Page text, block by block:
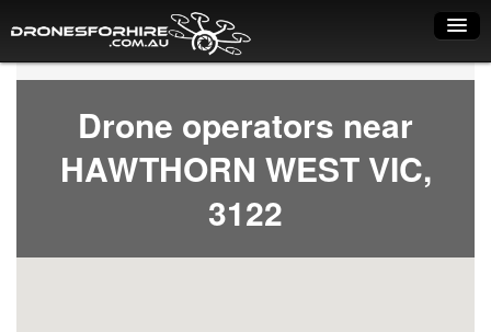
Home
How it works
Drone shop
Drone operators near
HAWTHORN WEST VIC,
3122